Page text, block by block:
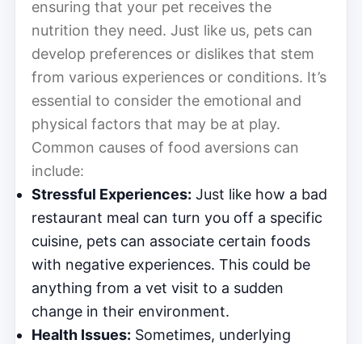
ensuring that your pet receives the
nutrition they need. Just like us, pets can
develop preferences or dislikes that stem
from various experiences or conditions. It’s
essential to consider the emotional and
physical factors that may be at play.
Common causes of food aversions can
include:
Stressful Experiences: Just like how a bad
restaurant meal can turn you off a specific
cuisine, pets can associate certain foods
with negative experiences. This could be
anything from a vet visit to a sudden
change in their environment.
Health Issues: Sometimes, underlying